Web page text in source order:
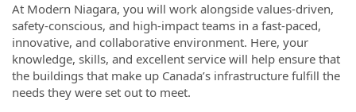
At Modern Niagara, you will work alongside values-driven,
safety-conscious, and high-impact teams in a fast-paced,
innovative, and collaborative environment. Here, your
knowledge, skills, and excellent service will help ensure that
the buildings that make up Canada’s infrastructure fulfill the
needs they were set out to meet.